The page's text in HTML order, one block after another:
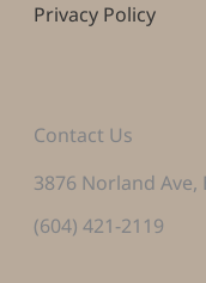
Privacy Policy
Contact Us
3876 Norland Ave,
(604) 421-2119